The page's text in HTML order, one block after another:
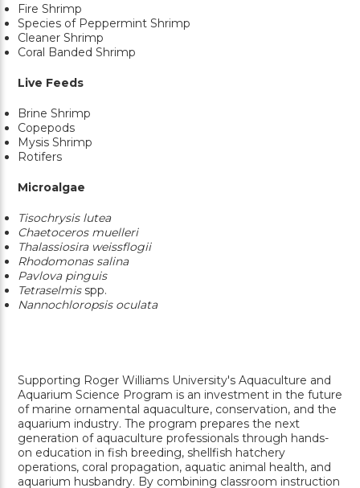
Fire Shrimp
Species of Peppermint Shrimp
Cleaner Shrimp
Coral Banded Shrimp
Live Feeds
Brine Shrimp
Copepods
Mysis Shrimp
Rotifers
Microalgae
Tisochrysis lutea
Chaetoceros muelleri
Thalassiosira weissflogii
Rhodomonas salina
Pavlova pinguis
Tetraselmisspp.
Nannochloropsis oculata
Supporting Roger Williams University's Aquaculture and
Aquarium Science Program is an investment in the future
of marine ornamental aquaculture, conservation, and the
aquarium industry. The program prepares the next
generation of aquaculture professionals through hands-
on education in fish breeding, shellfish hatchery
operations, coral propagation, aquatic animal health, and
aquarium husbandry. By combining classroom instruction